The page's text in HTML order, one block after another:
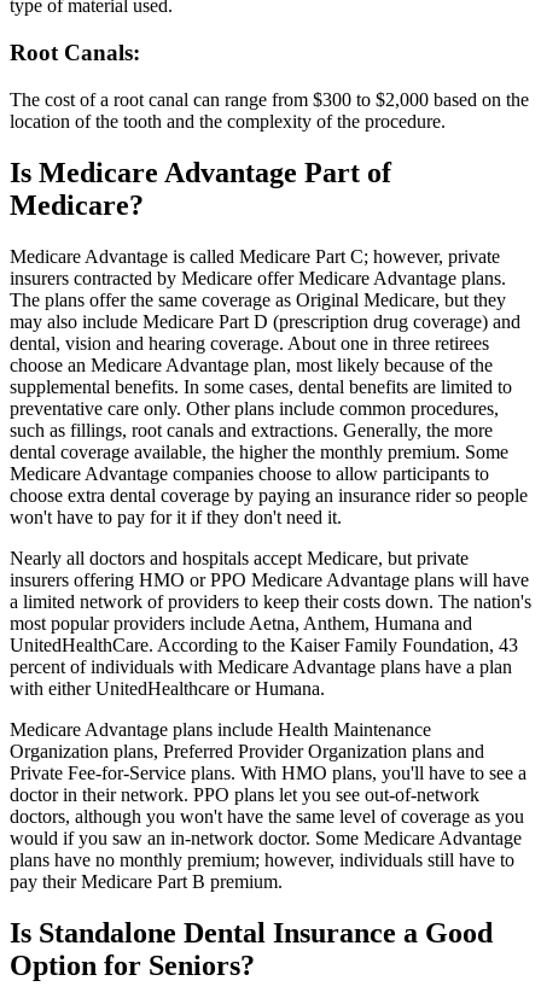
type of material used.
Root Canals:
The cost of a root canal can range from $300 to $2,000 based on the
location of the tooth and the complexity of the procedure.
Is Medicare Advantage Part of
Medicare?
Medicare Advantage is called Medicare Part C; however, private
insurers contracted by Medicare offer Medicare Advantage plans.
The plans offer the same coverage as Original Medicare, but they
may also include Medicare Part D (prescription drug coverage) and
dental, vision and hearing coverage. About one in three retirees
choose an Medicare Advantage plan, most likely because of the
supplemental benefits. In some cases, dental benefits are limited to
preventative care only. Other plans include common procedures,
such as fillings, root canals and extractions. Generally, the more
dental coverage available, the higher the monthly premium. Some
Medicare Advantage companies choose to allow participants to
choose extra dental coverage by paying an insurance rider so people
won't have to pay for it if they don't need it.
Nearly all doctors and hospitals accept Medicare, but private
insurers offering HMO or PPO Medicare Advantage plans will have
a limited network of providers to keep their costs down. The nation's
most popular providers include Aetna, Anthem, Humana and
UnitedHealthCare. According to the Kaiser Family Foundation, 43
percent of individuals with Medicare Advantage plans have a plan
with either UnitedHealthcare or Humana.
Medicare Advantage plans include Health Maintenance
Organization plans, Preferred Provider Organization plans and
Private Fee-for-Service plans. With HMO plans, you'll have to see a
doctor in their network. PPO plans let you see out-of-network
doctors, although you won't have the same level of coverage as you
would if you saw an in-network doctor. Some Medicare Advantage
plans have no monthly premium; however, individuals still have to
pay their Medicare Part B premium.
Is Standalone Dental Insurance a Good
Option for Seniors?